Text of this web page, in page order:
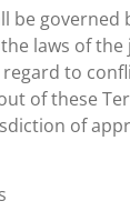
be
laws of
to
of these
of